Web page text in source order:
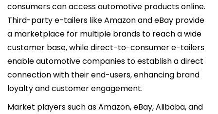
consumers can access automotive products online.
Third-party e-tailers like Amazon and eBay provide
a marketplace for multiple brands to reach a wide
customer base, while direct-to-consumer e-tailers
enable automotive companies to establish a direct
connection with their end-users, enhancing brand
loyalty and customer engagement.
Market players such as Amazon, eBay, Alibaba, and